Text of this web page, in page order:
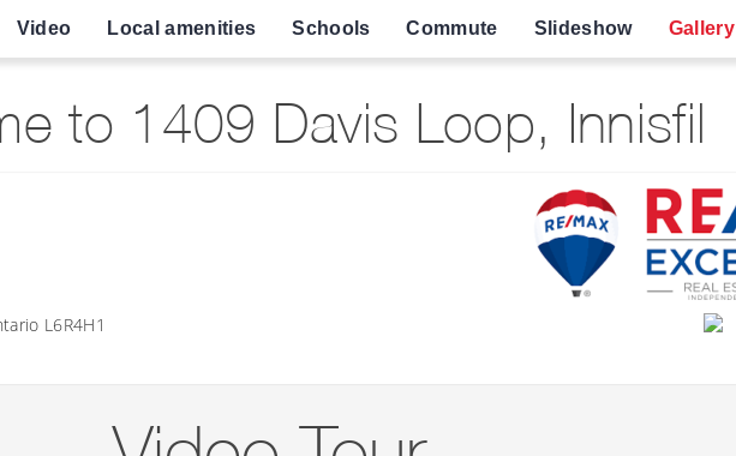
Video Local amenities Schools Commute Slideshow Gallery
to 1409 Davis Loop, Innisfil
L6R4H1